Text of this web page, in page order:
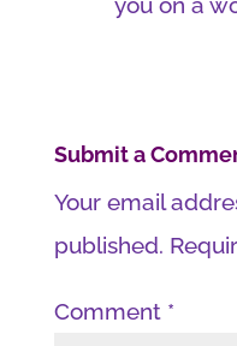
Submit a
Your email
published.
Comment *